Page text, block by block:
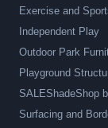
Exercise and
Independent Play
Outdoor Park
Playground
SALEShadeShop
Surfacing and